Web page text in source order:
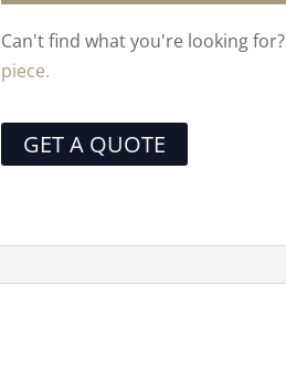
Can't find what you're looking for?
piece.
GET A QUOTE